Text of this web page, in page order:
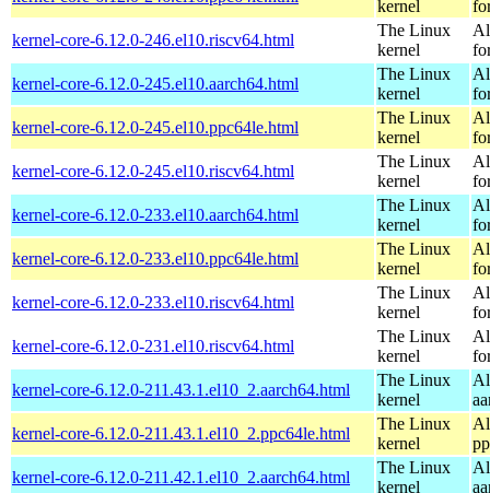
kernel
kernel-core-6.12.0-246.el10.riscv64.html
The Linux
kernel
kernel-core-6.12.0-245.el10.aarch64.html
The Linux
kernel
kernel-core-6.12.0-245.el10.ppc64le.html
The Linux
kernel
kernel-core-6.12.0-245.el10.riscv64.html
The Linux
kernel
kernel-core-6.12.0-233.el10.aarch64.html
The Linux
kernel
kernel-core-6.12.0-233.el10.ppc64le.html
The Linux
kernel
kernel-core-6.12.0-233.el10.riscv64.html
The Linux
kernel
kernel-core-6.12.0-231.el10.riscv64.html
The Linux
kernel
kernel-core-6.12.0-211.43.1.el10_2.aarch64.html
The Linux
kernel
kernel-core-6.12.0-211.43.1.el10_2.ppc64le.html
The Linux
kernel
kernel-core-6.12.0-211.42.1.el10_2.aarch64.html
The Linux
kernel